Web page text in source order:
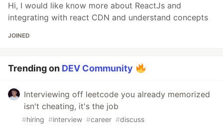
Hi, I would like know more about ReactJs and
integrating with react CDN and understand concepts
JOINED
Trending on DEV Community
Interviewing off leetcode you already memorized
isn't cheating, it's the job
#hiring #interview #career #discuss